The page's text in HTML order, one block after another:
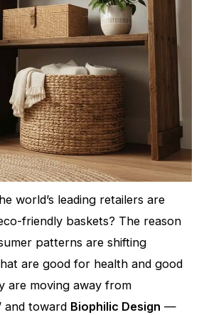
world’s leading retailers are
friendly baskets? The reason
patterns are shifting
are good for health and good
are moving away from
and toward Biophilic Design —